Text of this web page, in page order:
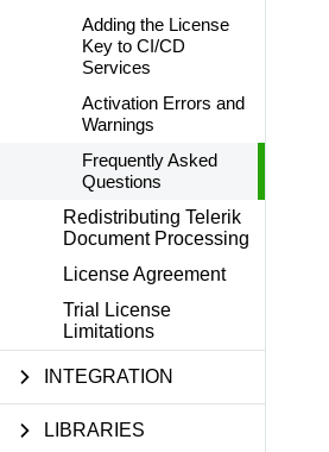
Adding the License
Key to CI/CD
Services
Activation Errors and
Warnings
Frequently Asked
Questions
Redistributing Telerik
Document Processing
License Agreement
Trial License
Limitations
INTEGRATION
LIBRARIES